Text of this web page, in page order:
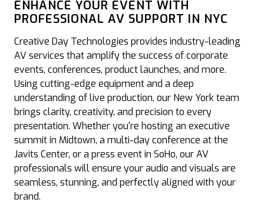
ENHANCE YOUR EVENT WITH
PROFESSIONAL AV SUPPORT IN NYC
Creative Day Technologies provides industry-leading
AV services that amplify the success of corporate
events, conferences, product launches, and more.
Using cutting-edge equipment and a deep
understanding of live production, our New York team
brings clarity, creativity, and precision to every
presentation. Whether you're hosting an executive
summit in Midtown, a multi-day conference at the
Javits Center, or a press event in SoHo, our AV
professionals will ensure your audio and visuals are
seamless, stunning, and perfectly aligned with your
brand.